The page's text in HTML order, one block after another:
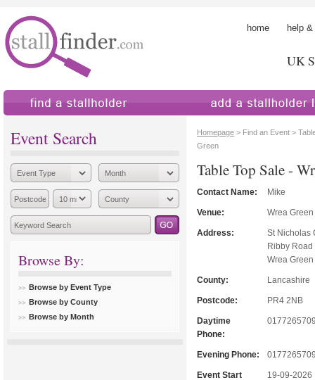
home help
UK
Event Search
Browse By:
Browse by Event Type
Browse by County
Browse by Month
Homepage > Find an Event >
Green
Table Top Sale -
Contact Name: Mike
Venue: Wrea
Address:
St Nicholas
Ribby Road
Wrea Green
County: Lancashire
Postcode: PR4 2NB
Daytime
Phone:
Evening Phone:
Event Start
19-09-2026